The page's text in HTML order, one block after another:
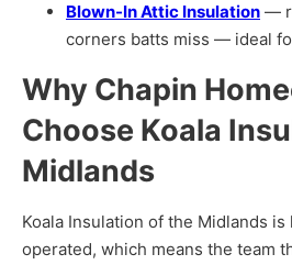
Blown-In Attic Insulation —
corners batts miss — ideal
Why Chapin
Choose Koala
Midlands
Koala Insulation of the Midlands
operated, which means the team